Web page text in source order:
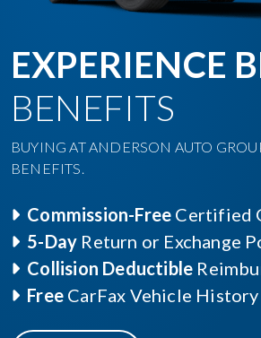
EXPERIENCE
BENEFITS
BUYING AT ANDERSON AUTO
BENEFITS.
Commission-Free Certified
5-Day Return or Exchange
Collision Deductible
Free CarFax Vehicle